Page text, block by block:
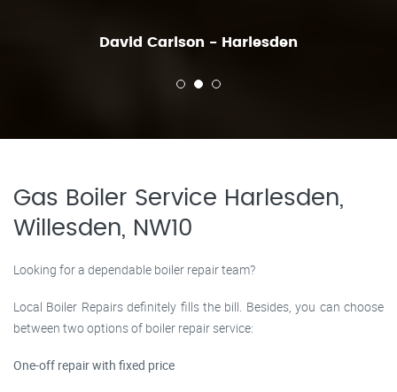
David Carlson - Harlesden
Gas Boiler Service Harlesden,
Willesden, NW10
Looking for a dependable boiler repair team?
Local Boiler Repairs definitely fills the bill. Besides, you can choose
between two options of boiler repair service:
One-off repair with fixed price